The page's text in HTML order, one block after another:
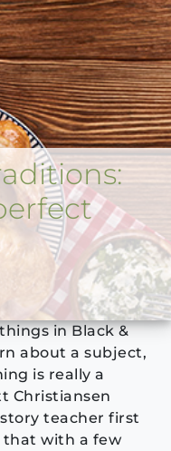
in Black &
about a subject,
is really a
Christiansen
teacher first
with a few